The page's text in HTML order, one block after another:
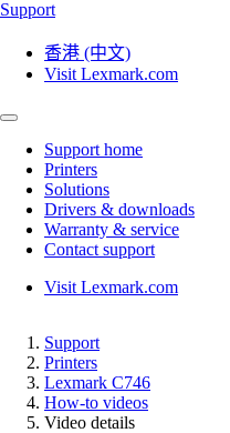
Support
香港 (中文)
Visit Lexmark.com
Support home
Printers
Solutions
Drivers & downloads
Warranty & service
Contact support
Visit Lexmark.com
Support
Printers
Lexmark C746
How-to videos
Video details